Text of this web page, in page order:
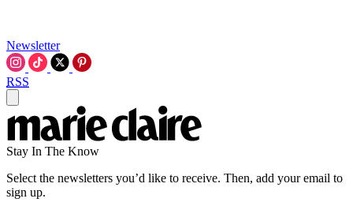
Newsletter
RSS
Stay In The Know
Select the newsletters you’d like to receive. Then, add your email to
sign up.